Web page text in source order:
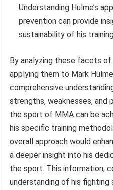
Understanding Hulme’s
prevention can provide
sustainability of his
By analyzing these facets of
applying them to Mark
comprehensive
strengths, weaknesses,
the sport of MMA can be
his specific training
overall approach would
a deeper insight into his
the sport. This information,
understanding of his fighting